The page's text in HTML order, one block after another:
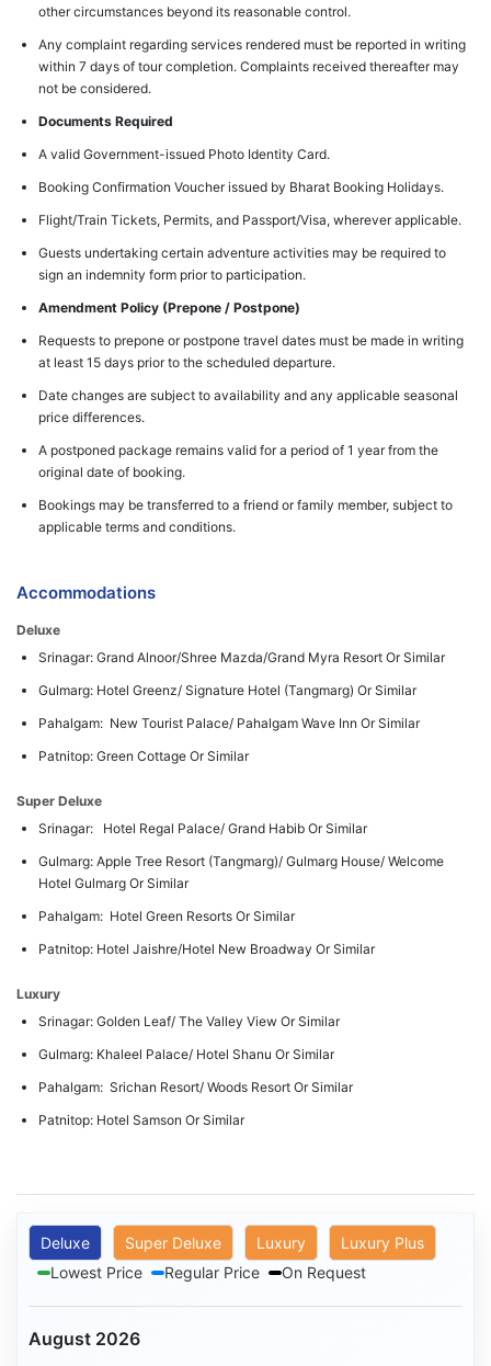
other circumstances beyond its reasonable control.
Any complaint regarding services rendered must be reported in writing
within 7 days of tour completion. Complaints received thereafter may
not be considered.
Documents Required
A valid Government-issued Photo Identity Card.
Booking Confirmation Voucher issued by Bharat Booking Holidays.
Flight/Train Tickets, Permits, and Passport/Visa, wherever applicable.
Guests undertaking certain adventure activities may be required to
sign an indemnity form prior to participation.
Amendment Policy (Prepone / Postpone)
Requests to prepone or postpone travel dates must be made in writing
at least 15 days prior to the scheduled departure.
Date changes are subject to availability and any applicable seasonal
price differences.
A postponed package remains valid for a period of 1 year from the
original date of booking.
Bookings may be transferred to a friend or family member, subject to
applicable terms and conditions.
Accommodations
Deluxe
Srinagar: Grand Alnoor/Shree Mazda/Grand Myra Resort Or Similar
Gulmarg: Hotel Greenz/ Signature Hotel (Tangmarg) Or Similar
Pahalgam: New Tourist Palace/ Pahalgam Wave Inn Or Similar
Patnitop: Green Cottage Or Similar
Super Deluxe
Srinagar: Hotel Regal Palace/ Grand Habib Or Similar
Gulmarg: Apple Tree Resort (Tangmarg)/ Gulmarg House/ Welcome
Hotel Gulmarg Or Similar
Pahalgam: Hotel Green Resorts Or Similar
Patnitop: Hotel Jaishre/Hotel New Broadway Or Similar
Luxury
Srinagar: Golden Leaf/ The Valley View Or Similar
Gulmarg: Khaleel Palace/ Hotel Shanu Or Similar
Pahalgam: Srichan Resort/ Woods Resort Or Similar
Patnitop: Hotel Samson Or Similar
Deluxe Super Deluxe Luxury
Luxury Plus
Lowest Price
Regular Price On Request
August 2026